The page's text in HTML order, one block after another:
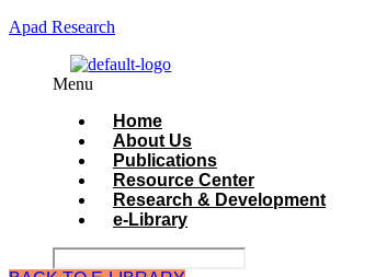
Apad Research
Menu
Home
About Us
Publications
Resource Center
Research & Development
e-Library